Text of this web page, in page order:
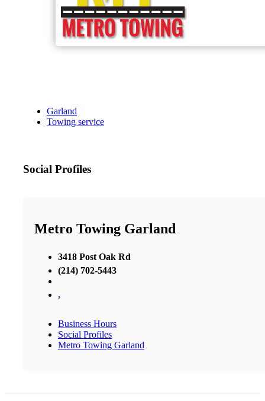
Garland
Towing service
Social Profiles
Metro Towing Garland
3418 Post Oak Rd
(214) 702-5443
,
Business Hours
Social Profiles
Metro Towing Garland